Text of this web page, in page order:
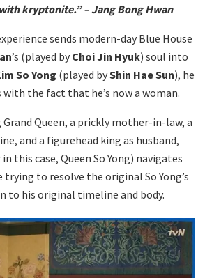
kryptonite.” – Jang Bong Hwan
sends modern-day Blue House
’s (played by Choi Jin Hyuk) soul into
So Yong (played byShin Hae Sun), he
the fact that he’s now a woman.
Grand Queen, a prickly mother-in-law, a
and a figurehead king as husband,
this case, Queen So Yong) navigates
to resolve the original So Yong’s
to his original timeline and body.